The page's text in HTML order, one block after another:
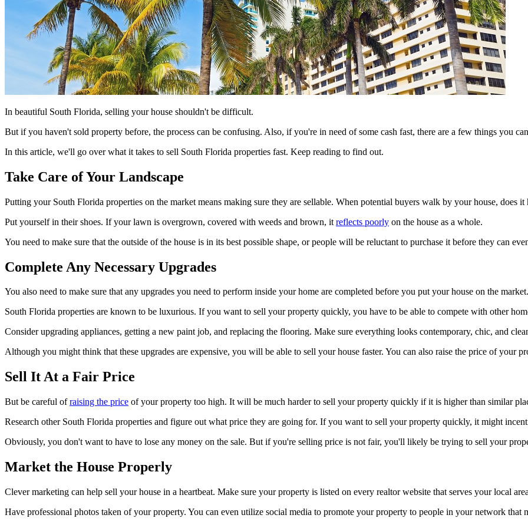
In beautiful South Florida, selling your house shouldn't be difficult.
But if you haven't sold property before, the process can be confusing. Also, if you're in need of some cash fast, there are a few things you
In this article, we'll go over what it takes to sell South Florida properties fast. Keep reading to find out.
Take Care of Your Landscape
Putting your South Florida properties on the market means making sure they are sellable. When potential buyers walk by your house, does
Put yourself in their shoes. If your lawn is overgrown, covered with weeds and brown, it reflects poorly on the house as a whole.
You need to make sure that the outside of the house is in its best possible shape, or people will be reluctant to purchase it before they can
Complete Any Necessary Upgrades
You also need to make sure that any upgrades you need to perform inside your home are completed before you put your house on the market.
South Florida properties are known to be luxurious. If you want to sell your property quickly, you have to be able to compete with other
Consider upgrading appliances, getting a new paint job, and replacing the flooring. Make sure everything looks contemporary, chic, and
Although you might think that these upgrades are expensive, you will be able to sell your house faster. You can also raise the price of your
Sell It At a Fair Price
But be careful ofraising the price of your property too high. It will be much harder to sell your property quickly if it is higher than similar
Research other South Florida properties and figure out what price they are going for. If you want to sell your property quickly, it might
Obviously, you don't want to have to lose any money on the sale. But if you're selling price is not fair, you'll likely be trying to sell your
Market the House Properly
Clever marketing can help sell your house in a heartbeat. Make sure your property is listed on every realtor website that serves your local
Have professional photos taken of your property. You can even utilize social media to promote your property to people in your network that